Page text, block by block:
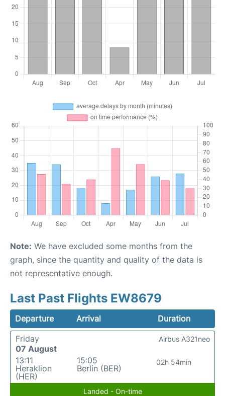
Note: We have excluded some months from the
graph, since the quantity and quality of the data is
not representative enough.
Last Past Flights EW8679
Departure Arrival
Duration
Friday
07 August
13:11
Heraklion
(HER)
15:05
Berlin (BER)
02h 54min
Airbus A321neo
Landed - On-time